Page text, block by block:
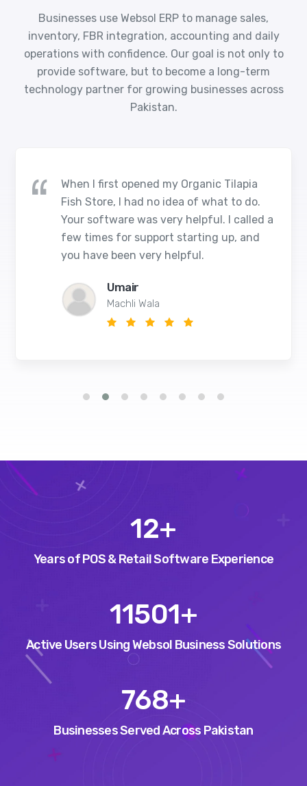
Businesses use Websol ERP to manage sales,
inventory, FBR integration, accounting and daily
operations with confidence. Our goal is not only to
provide software, but to become a long-term
technology partner for growing businesses across
Pakistan.
When I first opened my Organic Tilapia
Fish Store, I had no idea of what to do.
Your software was very helpful. I called a
few times for support starting up, and
you have been very helpful.
Umair
Machli Wala
15+
Years of POS & Retail Software Experience
14553+
Active Users Using Websol Business Solutions
971+
Businesses Served Across Pakistan